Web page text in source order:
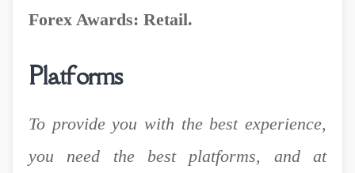
Forex Awards: Retail.
Platforms
To provide you with the best experience,
you need the best platforms, and at